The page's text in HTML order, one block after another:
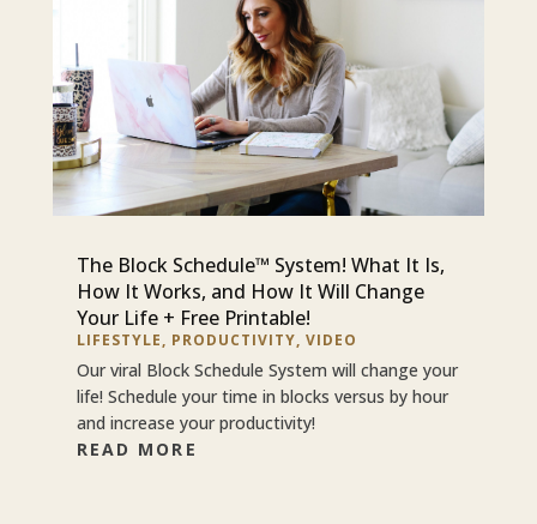
The Block Schedule™ System! What It Is,
How It Works, and How It Will Change
Your Life + Free Printable!
LIFESTYLE, PRODUCTIVITY, VIDEO
Our viral Block Schedule System will change your
life! Schedule your time in blocks versus by hour
and increase your productivity!
READ MORE